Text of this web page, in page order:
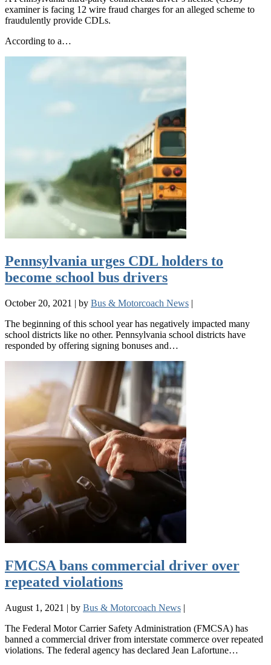
examiner is facing 12 wire fraud charges for an alleged scheme to
fraudulently provide CDLs.
According to a…
Pennsylvania urges CDL holders to
become school bus drivers
October 20, 2021 | by Bus & Motorcoach News |
The beginning of this school year has negatively impacted many
school districts like no other. Pennsylvania school districts have
responded by offering signing bonuses and…
FMCSA bans commercial driver over
repeated violations
August 1, 2021 | by Bus & Motorcoach News |
The Federal Motor Carrier Safety Administration (FMCSA) has
banned a commercial driver from interstate commerce over repeated
violations. The federal agency has declared Jean Lafortune…